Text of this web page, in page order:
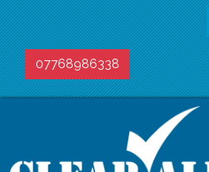
07768986338